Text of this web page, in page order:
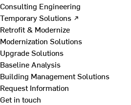
Consulting Engineering
Temporary Solutions ↗
Retrofit & Modernize
Modernization Solutions
Upgrade Solutions
Baseline Analysis
Building Management Solutions
Request Information
Get in touch